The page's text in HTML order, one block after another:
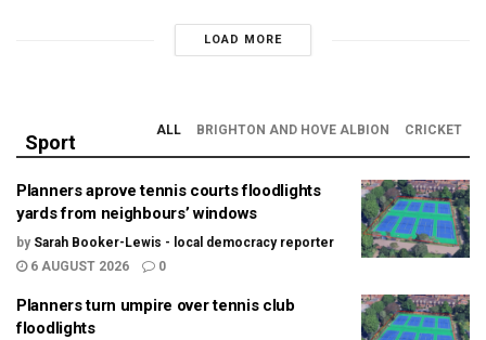
LOAD MORE
Sport
ALL BRIGHTON AND HOVE ALBION CRICKET
Planners aprove tennis courts floodlights
yards from neighbours’ windows
by Sarah Booker-Lewis - local democracy reporter
6 AUGUST 2026
0
Planners turn umpire over tennis club
floodlights